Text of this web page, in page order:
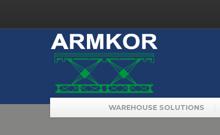
WAREHOUSE SOLUTIONS